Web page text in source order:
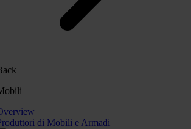
di Mobili e Armadi